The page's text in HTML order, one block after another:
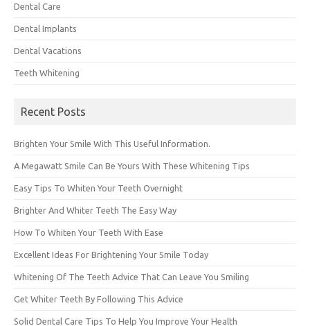
Dental Care
Dental Implants
Dental Vacations
Teeth Whitening
Recent Posts
Brighten Your Smile With This Useful Information.
A Megawatt Smile Can Be Yours With These Whitening Tips
Easy Tips To Whiten Your Teeth Overnight
Brighter And Whiter Teeth The Easy Way
How To Whiten Your Teeth With Ease
Excellent Ideas For Brightening Your Smile Today
Whitening Of The Teeth Advice That Can Leave You Smiling
Get Whiter Teeth By Following This Advice
Solid Dental Care Tips To Help You Improve Your Health